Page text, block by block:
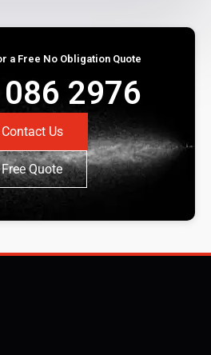
a Free No Obligation Quote
2976
Contact Us
Free Quote